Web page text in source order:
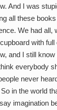
And I was
all these
We had all,
with
and I still
everybody
never
in the world
imagination